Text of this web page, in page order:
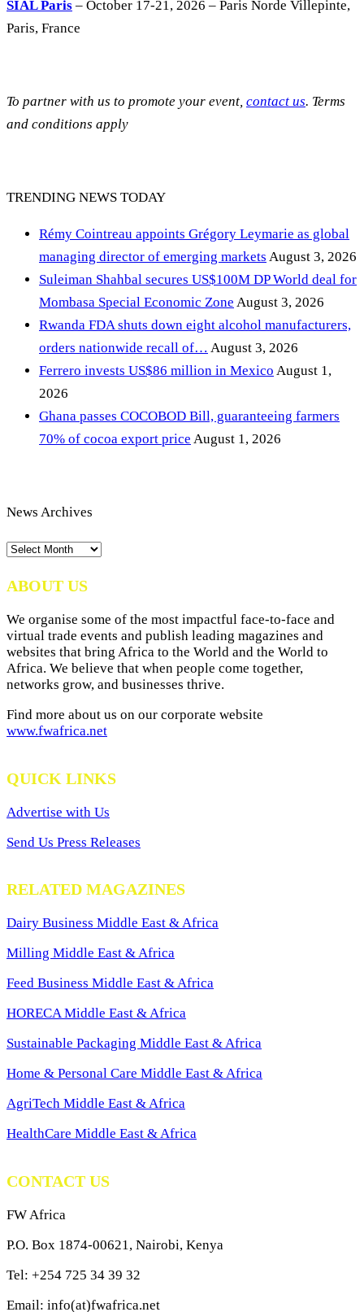
SIAL Paris – October 17-21, 2026 – Paris Norde Villepinte,
Paris, France
To partner with us to promote your event, contact us. Terms
and conditions apply
TRENDING NEWS TODAY
Rémy Cointreau appoints Grégory Leymarie as global
managing director of emerging markets August 3, 2026
Suleiman Shahbal secures US$100M DP World deal for
Mombasa Special Economic Zone August 3, 2026
Rwanda FDA shuts down eight alcohol manufacturers,
orders nationwide recall of… August 3, 2026
Ferrero invests US$86 million in Mexico August 1,
2026
Ghana passes COCOBOD Bill, guaranteeing farmers
70% of cocoa export price August 1, 2026
News Archives
News
ABOUT US
We organise some of the most impactful face-to-face and
virtual trade events and publish leading magazines and
websites that bring Africa to the World and the World to
Africa. We believe that when people come together,
networks grow, and businesses thrive.
Find more about us on our corporate website
www.fwafrica.net
QUICK LINKS
Advertise with Us
Send Us Press Releases
RELATED MAGAZINES
Dairy Business Middle East & Africa
Milling Middle East & Africa
Feed Business Middle East & Africa
HORECA Middle East & Africa
Sustainable Packaging Middle East & Africa
Home & Personal Care Middle East & Africa
AgriTech Middle East & Africa
HealthCare Middle East & Africa
CONTACT US
FW Africa
P.O. Box 1874-00621, Nairobi, Kenya
Tel: +254 725 34 39 32
Email: info(at)fwafrica.net